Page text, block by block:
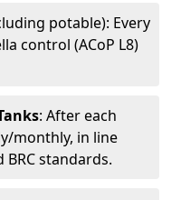
potable): Every
control (ACoP L8)
: After each
monthly, in line
standards.